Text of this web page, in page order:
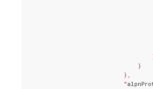
                                }
                            },
                            "